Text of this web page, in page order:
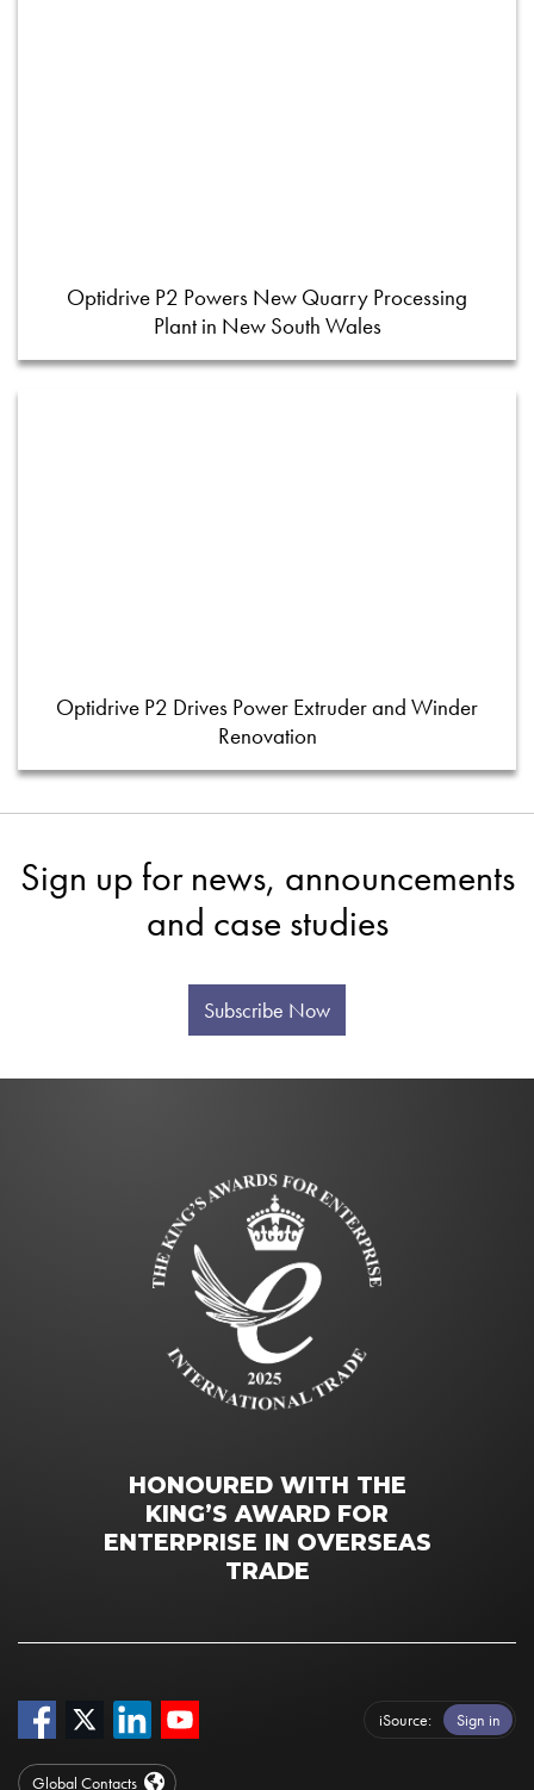
Optidrive P2 Powers New Quarry Processing
Plant in New South Wales
Optidrive P2 Drives Power Extruder and Winder
Renovation
Sign up for news, announcements
and case studies
Subscribe Now
HONOURED WITH THE
KING’S AWARD FOR
ENTERPRISE IN OVERSEAS
TRADE
iSource Sign in
Global Contacts